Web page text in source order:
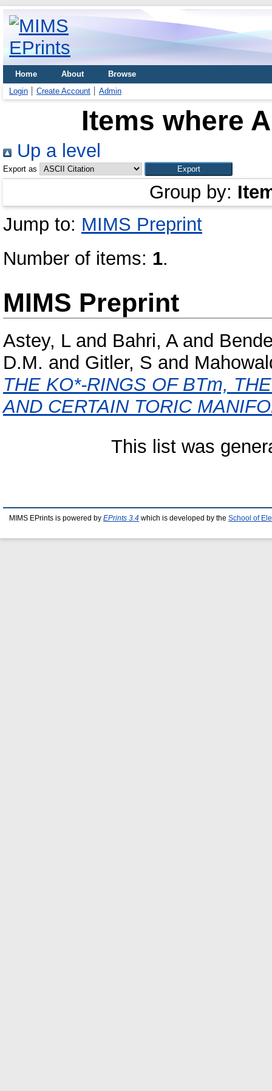
Home About
Browse
Login
Create Account Admin
Items where
Up a level
Export as
Group by:
Jump to: MIMS Preprint
Number of items: 1.
MIMS Preprint
Astey, Land Bahri, Aand
D.M. and Gitler, S and
THE KO*-RINGS OF BTm,
AND CERTAIN TORIC
This list was
MIMS EPrints is powered by EPrints 3.4 which is developed by the School of